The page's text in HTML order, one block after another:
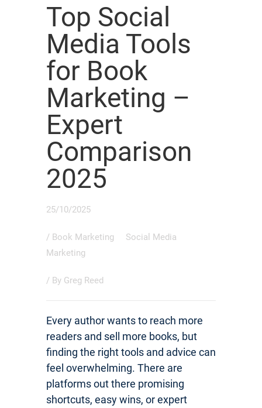
Top Social
Media Tools
for Book
Marketing –
Expert
Comparison
2025
25/10/2025
/ Book Marketing
Social Media
Marketing
/ By Greg Reed
Every author wants to reach more
readers and sell more books, but
finding the right tools and advice can
feel overwhelming. There are
platforms out there promising
shortcuts, easy wins, or expert